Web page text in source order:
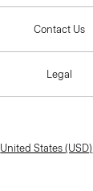
Contact Us
Legal
United States (USD)